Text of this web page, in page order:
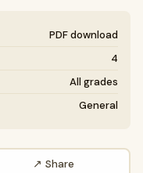
PDF download
4
All grades
General
↗ Share